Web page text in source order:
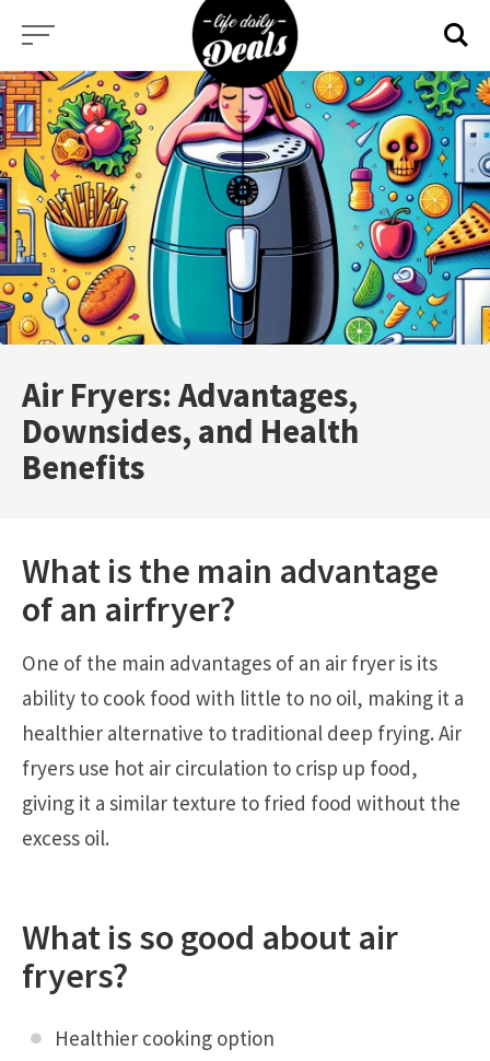
Skip
content
Air Fryers: Advantages,
Downsides, and Health
Benefits
What is the main advantage
of an airfryer?
One of the main advantages of an air fryer is its
ability to cook food with little to no oil, making it a
healthier alternative to traditional deep frying. Air
fryers use hot air circulation to crisp up food,
giving it a similar texture to fried food without the
excess oil.
What is so good about air
fryers?
Healthier cooking option